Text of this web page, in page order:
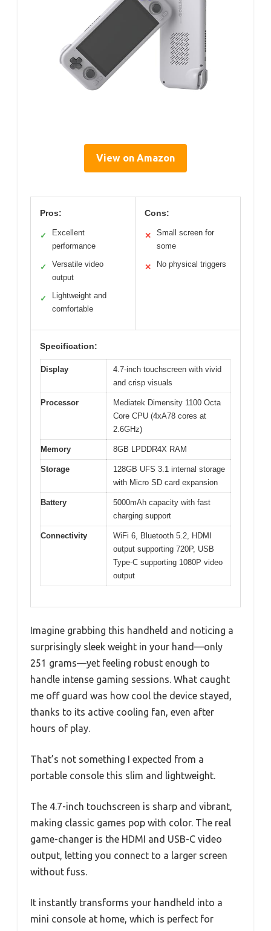
View on Amazon
Pros:
✓
Excellent
performance
✓
Versatile video
output
✓
Lightweight and
comfortable
Cons:
✕
Small screen for
some
✕ No physical triggers
Specification:
Display
4.7-inch touchscreen with vivid
and crisp visuals
Processor
Mediatek Dimensity 1100 Octa
Core CPU (4xA78 cores at
2.6GHz)
Memory 8GB LPDDR4X RAM
Storage
128GB UFS 3.1 internal storage
with Micro SD card expansion
Battery
5000mAh capacity with fast
charging support
Connectivity
WiFi 6, Bluetooth 5.2, HDMI
output supporting 720P, USB
Type-C supporting 1080P video
output
Imagine grabbing this handheld and noticing a
surprisingly sleek weight in your hand—only
251 grams—yet feeling robust enough to
handle intense gaming sessions. What caught
me off guard was how cool the device stayed,
thanks to its active cooling fan, even after
hours of play.
That’s not something I expected from a
portable console this slim and lightweight.
The 4.7-inch touchscreen is sharp and vibrant,
making classic games pop with color. The real
game-changer is the HDMI and USB-C video
output, letting you connect to a larger screen
without fuss.
It instantly transforms your handheld into a
mini console at home, which is perfect for